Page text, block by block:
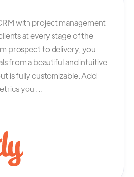
with project management
at every stage of the
prospect to delivery, you
from a beautiful and intuitive
is fully customizable. Add
you ...